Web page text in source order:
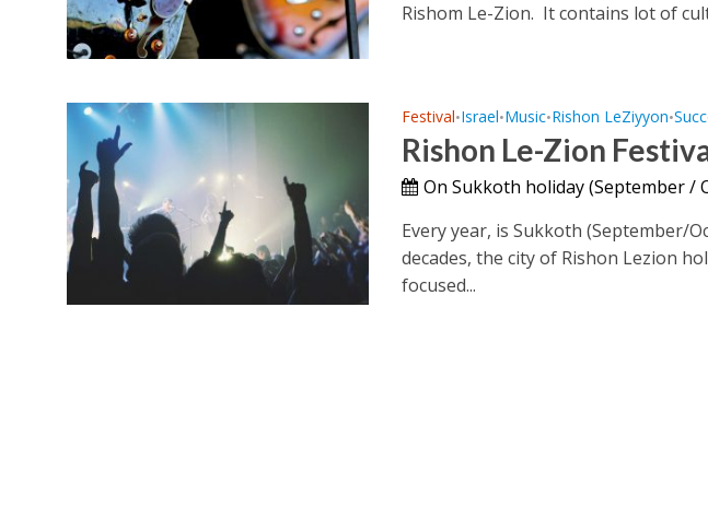
Rishom Le-Zion. It contains lot of
Festival•Israel•Music•Rishon LeZiyyon•
Rishon Le-Zion
On Sukkoth holiday (September /
Every year, is Sukkoth (September/
decades, the city of Rishon Lezion
focused...